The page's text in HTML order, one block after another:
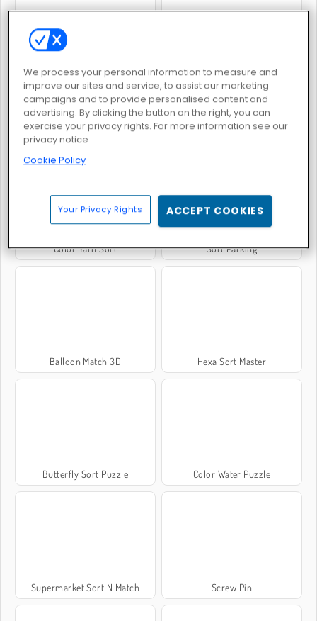
Sort Tiles
Color Yarn Sort Sort Parking
Balloon Match 3D Hexa Sort Master
Butterfly Sort Puzzle Color Water Puzzle
Supermarket Sort N Match Screw Pin
We process your personal information to measure and
improve our sites and service, to assist our marketing
campaigns and to provide personalised content and
advertising. By clicking the button on the right, you can
exercise your privacy rights. For more information see our
privacy notice
Cookie Policy
Your Privacy Rights ACCEPT COOKIES